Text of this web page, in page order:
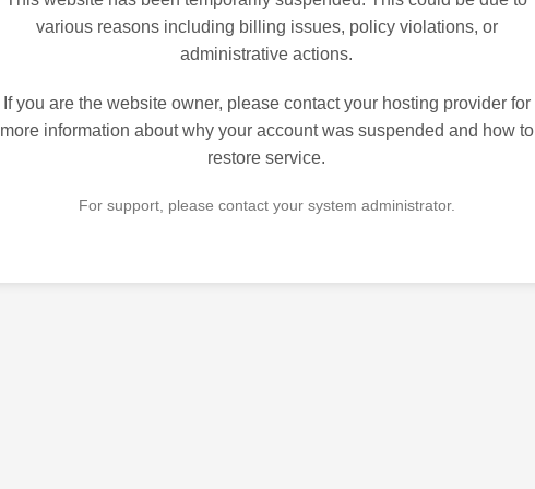
various reasons including billing issues, policy violations, or
administrative actions.
If you are the website owner, please contact your hosting provider for
more information about why your account was suspended and how to
restore service.
For support, please contact your system administrator.